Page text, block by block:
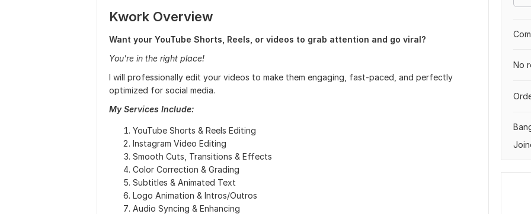
Kwork Overview
Want your YouTube Shorts, Reels, or videos to grab attention and go viral?
You're in the right place!
I will professionally edit your videos to make them engaging, fast-paced, and perfectly
optimized for social media.
My Services Include:
YouTube Shorts & Reels Editing
Instagram Video Editing
Smooth Cuts, Transitions & Effects
Color Correction & Grading
Subtitles & Animated Text
Logo Animation & Intros/Outros
Audio Syncing & Enhancing
No